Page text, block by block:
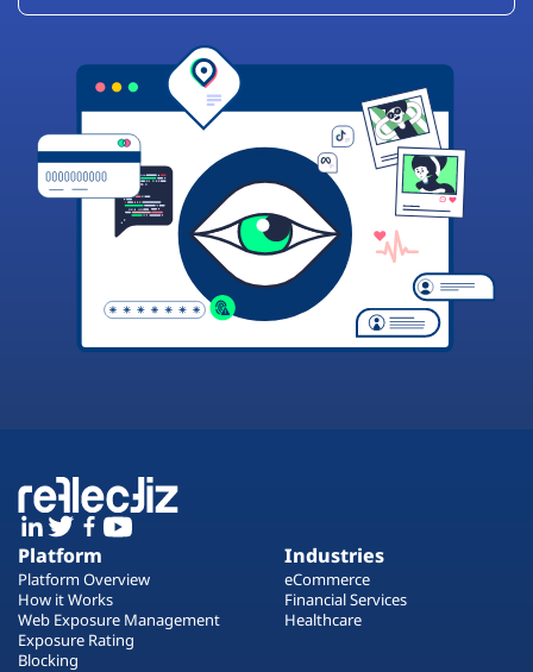
Platform
Platform Overview
How it Works
Web Exposure Management
Exposure Rating
Blocking
Industries
eCommerce
Financial Services
Healthcare